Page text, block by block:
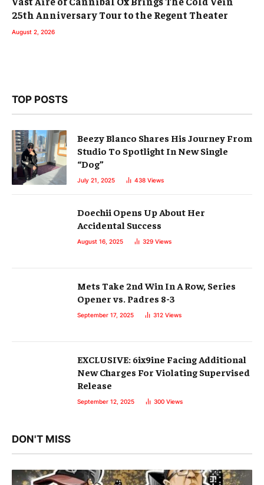
25th Anniversary Tour to the Regent Theater
August 2, 2026
TOP POSTS
Beezy Blanco Shares His Journey From
Studio To Spotlight In New Single
“Dog”
July 21, 2025 438 Views
Doechii Opens Up About Her
Accidental Success
August 16, 2025 329 Views
Mets Take 2nd Win In A Row, Series
Opener vs. Padres 8-3
September 17, 2025 312 Views
EXCLUSIVE: 6ix9ine Facing Additional
New Charges For Violating Supervised
Release
September 12, 2025 300 Views
DON'T MISS